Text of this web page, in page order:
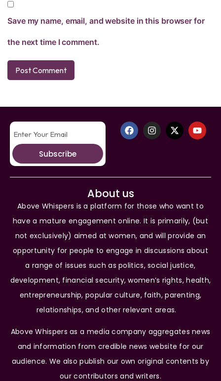
Save my name, email, and website in this browser for
the next time I comment.
Subscribe
About us
Above Whispers is a platform for those who want to
have a mature engagement online. It is primarily, (but
not exclusively) aimed at women, and will provide an
opportunity for people to engage in discussions about
a range of issues such as politics, social justice,
development, financial security, women’s rights, health,
entrepreneurship, popular culture, faith, parenting,
relationships, and other relevant areas.
Above Whispers as a media company aggregates news
and information from credible news website for our
audience. We also publish our own original contents by
our contributors and writers.